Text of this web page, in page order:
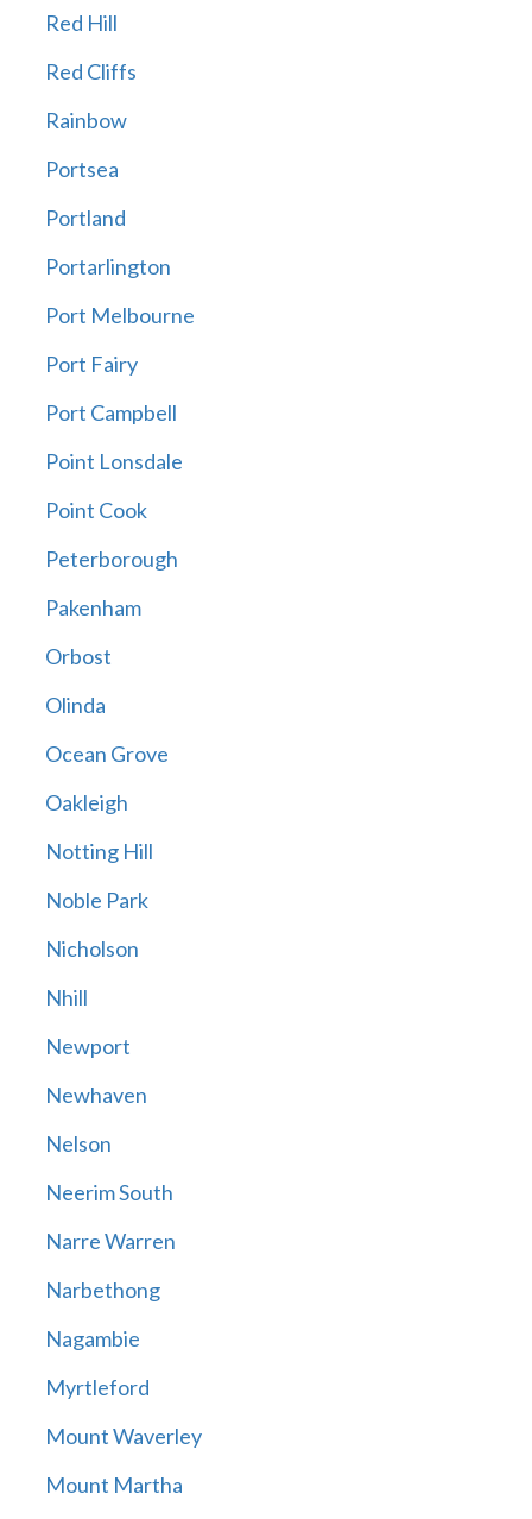
Red Hill
Red Cliffs
Rainbow
Portsea
Portland
Portarlington
Port Melbourne
Port Fairy
Port Campbell
Point Lonsdale
Point Cook
Peterborough
Pakenham
Orbost
Olinda
Ocean Grove
Oakleigh
Notting Hill
Noble Park
Nicholson
Nhill
Newport
Newhaven
Nelson
Neerim South
Narre Warren
Narbethong
Nagambie
Myrtleford
Mount Waverley
Mount Martha